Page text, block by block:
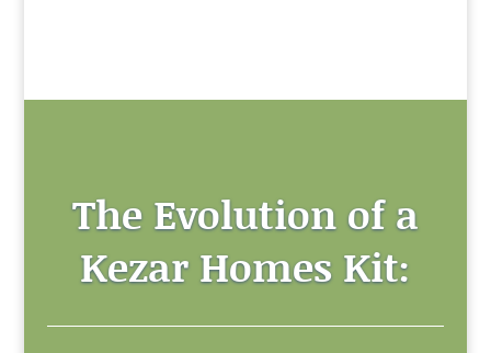
The Evolution of a
Kezar Homes Kit: